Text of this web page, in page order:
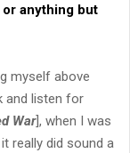
or anything but
myself above
and listen for
War], when I was
really did sound a